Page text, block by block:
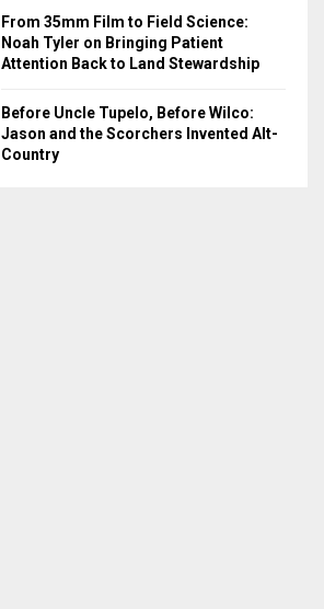
From 35mm Film to Field Science:
Noah Tyler on Bringing Patient
Attention Back to Land Stewardship
Before Uncle Tupelo, Before Wilco:
Jason and the Scorchers Invented Alt-
Country